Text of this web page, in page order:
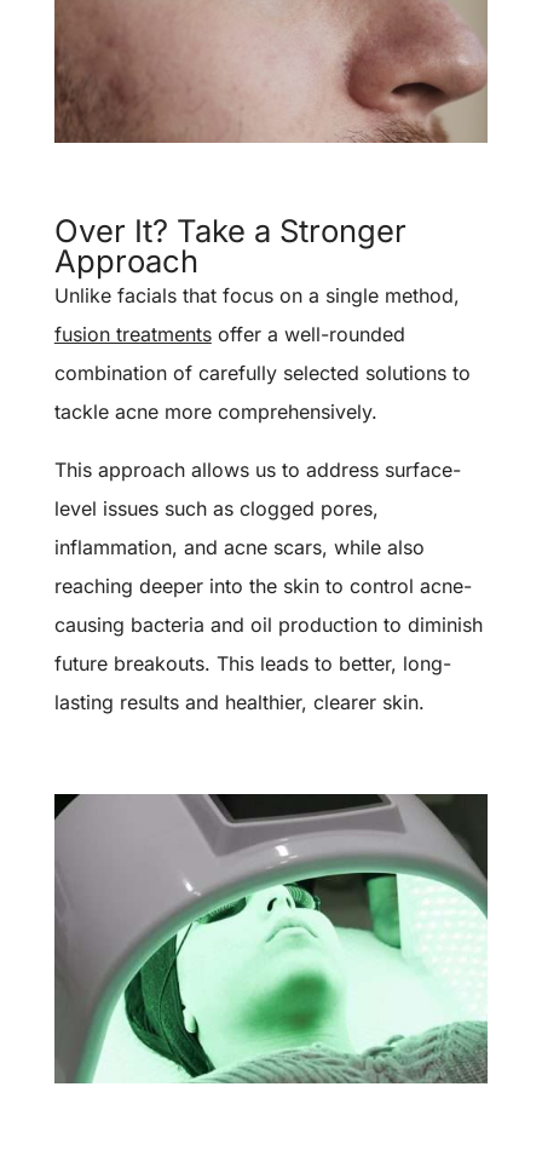
Over It? Take a Stronger
Approach
Unlike facials that focus on a single method,
fusion treatmentsoffer a well-rounded
combination of carefully selected solutions to
tackle acne more comprehensively.
This approach allows us to address surface-
level issues such as clogged pores,
inflammation, and acne scars, while also
reaching deeper into the skin to control acne-
causing bacteria and oil production to diminish
future breakouts. This leads to better, long-
lasting results and healthier, clearer skin.